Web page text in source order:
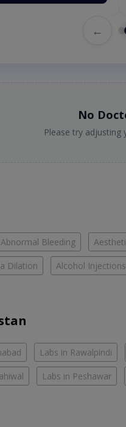
←
No
Please try adjusting
Abnormal Bleeding
Dilation Alcohol
Labs in Rawalpindi
Labs in Peshawar